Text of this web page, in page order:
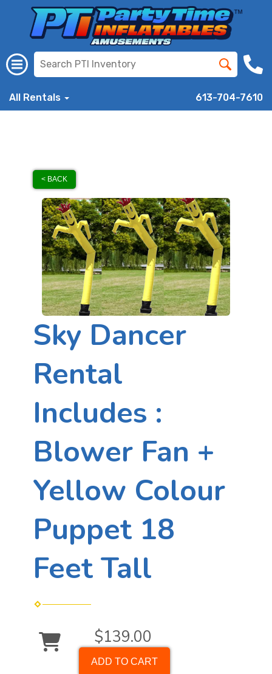
All Rentals 613-704-7610
< BACK
Sky Dancer
Rental
Includes :
Blower Fan +
Yellow Colour
Puppet 18
Feet Tall
$139.00
ADD TO CART